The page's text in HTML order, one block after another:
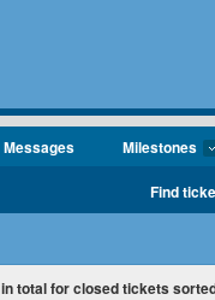
Messages Milestones
Find
in total for closed tickets